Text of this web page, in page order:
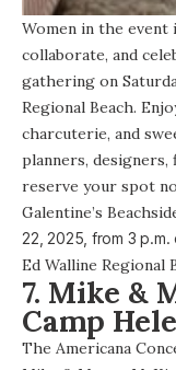
Women in the
collaborate, and
gathering on
Regional Beach.
charcuterie, and
planners,
reserve your spot
Galentine’s
22, 2025, from 3 p.m.
Ed Walline Regional
7. Mike &
Camp
The Americana